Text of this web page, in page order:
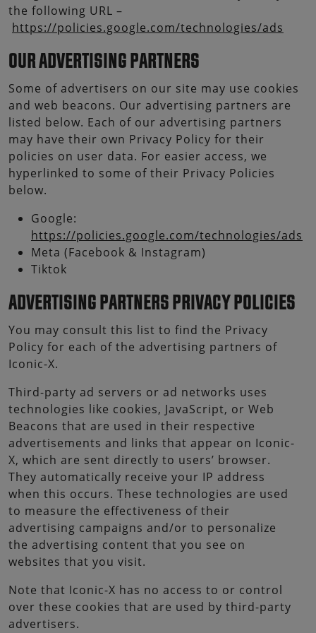
the following URL –
https://policies.google.com/technologies/ads
OUR ADVERTISING PARTNERS
Some of advertisers on our site may use cookies
and web beacons. Our advertising partners are
listed below. Each of our advertising partners
may have their own Privacy Policy for their
policies on user data. For easier access, we
hyperlinked to some of their Privacy Policies
below.
Google:
https://policies.google.com/technologies/ads
Meta (Facebook & Instagram)
Tiktok
ADVERTISING PARTNERS PRIVACY POLICIES
You may consult this list to find the Privacy
Policy for each of the advertising partners of
Iconic-X.
Third-party ad servers or ad networks uses
technologies like cookies, JavaScript, or Web
Beacons that are used in their respective
advertisements and links that appear on Iconic-
X, which are sent directly to users’ browser.
They automatically receive your IP address
when this occurs. These technologies are used
to measure the effectiveness of their
advertising campaigns and/or to personalize
the advertising content that you see on
websites that you visit.
Note that Iconic-X has no access to or control
over these cookies that are used by third-party
advertisers.